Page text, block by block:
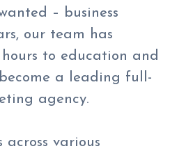
– business
our team has
to education and
a leading full-
agency.
across various